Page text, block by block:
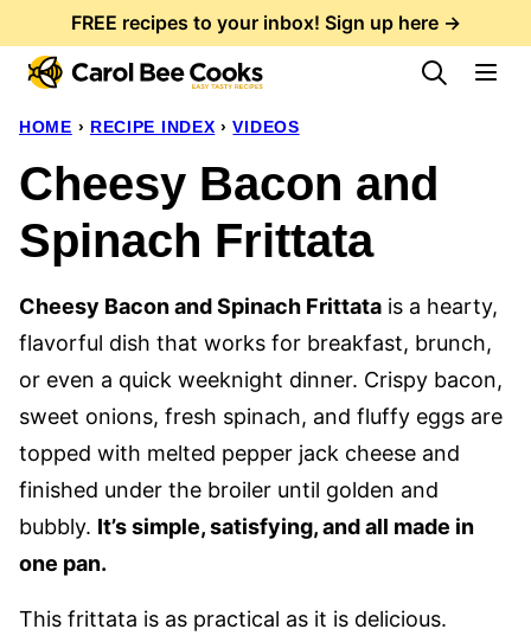
to
content
FREE recipes to your inbox! Sign up here →
HOME › RECIPE INDEX › VIDEOS
Cheesy Bacon and
Spinach Frittata
Cheesy Bacon and Spinach Frittata is a hearty,
flavorful dish that works for breakfast, brunch,
or even a quick weeknight dinner. Crispy bacon,
sweet onions, fresh spinach, and fluffy eggs are
topped with melted pepper jack cheese and
finished under the broiler until golden and
bubbly. It’s simple, satisfying, and all made in
one pan.
This frittata is as practical as it is delicious.